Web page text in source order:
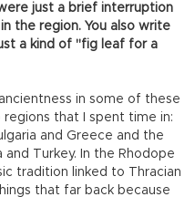
just a brief interruption
the region. You also write
a kind of "fig leaf for a
in some of these
that I spent time in:
and Greece and the
Turkey. In the Rhodope
tradition linked to Thracian
that far back because